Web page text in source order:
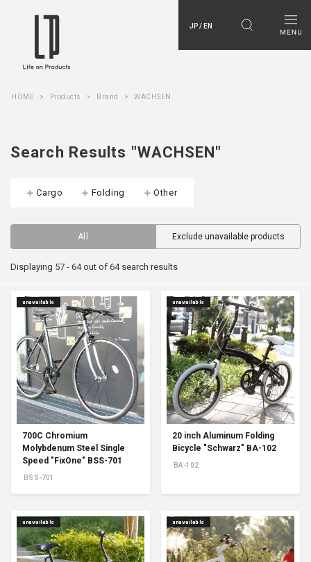
JP / EN
HOME Products Brand WACHSEN
Search Results "WACHSEN"
Cargo Folding Other
All Exclude unavailable products
Displaying 57 - 64 out of 64 search results
700C Chromium
Molybdenum Steel Single
Speed "FixOne" BSS-701
BSS-701
unavailable
20 inch Aluminum Folding
Bicycle "Schwarz" BA-102
BA-102
unavailable
unavailable unavailable